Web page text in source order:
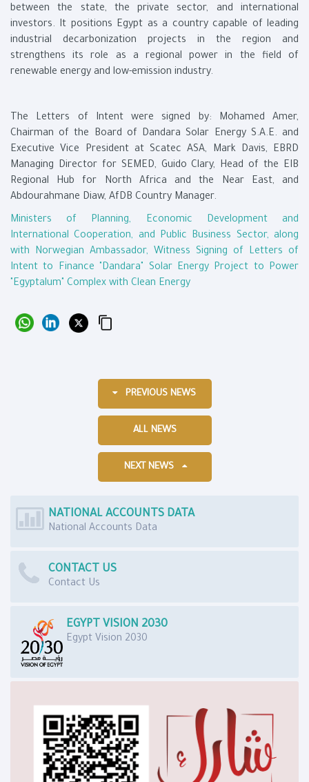
between the state, the private sector, and international
investors. It positions Egypt as a country capable of leading
industrial decarbonization projects in the region and
strengthens its role as a regional power in the field of
renewable energy and low-emission industry.
The Letters of Intent were signed by: Mohamed Amer,
Chairman of the Board of Dandara Solar Energy S.A.E. and
Executive Vice President at Scatec ASA, Mark Davis, EBRD
Managing Director for SEMED, Guido Clary, Head of the EIB
Regional Hub for North Africa and the Near East, and
Abdourahmane Diaw, AfDB Country Manager.
Ministers of Planning, Economic Development and
International Cooperation, and Public Business Sector, along
with Norwegian Ambassador, Witness Signing of Letters of
Intent to Finance "Dandara" Solar Energy Project to Power
"Egyptalum" Complex with Clean Energy
PREVIOUS NEWS
ALL NEWS
NEXT NEWS
NATIONAL ACCOUNTS DATA
National Accounts Data
CONTACT US
Contact Us
EGYPT VISION 2030
Egypt Vision 2030